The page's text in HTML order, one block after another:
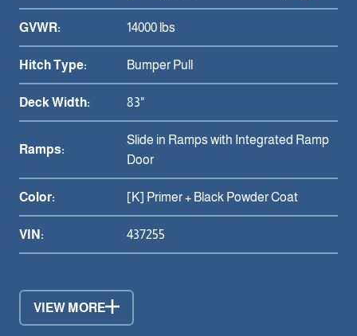
GVWR: 14000 lbs
Hitch Type: Bumper Pull
Deck Width: 83"
Ramps:
Slide in Ramps with Integrated Ramp
Door
Color: [K] Primer + Black Powder Coat
VIN: 437255
VIEW MORE